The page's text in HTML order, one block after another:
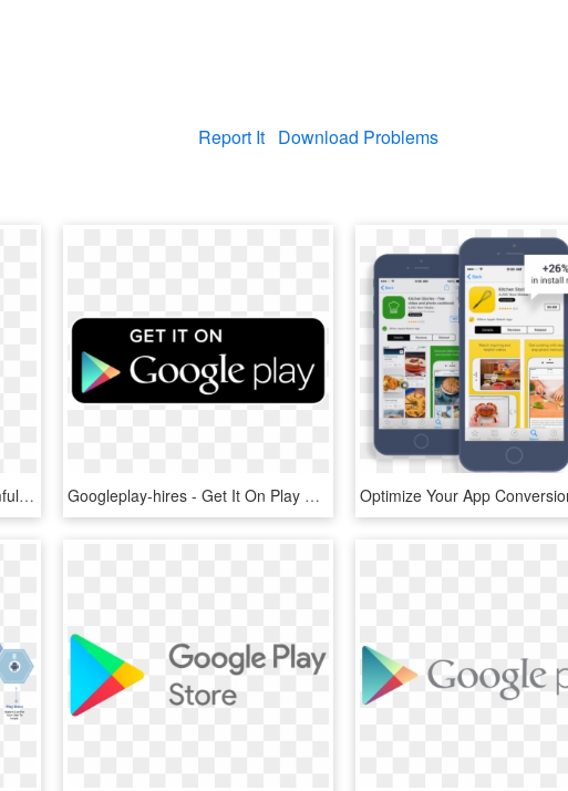
Report It Download Problems
Google Removed 700,000 Harmful Android Apps From The - Google Play Protect Download, HD Png Download Googleplay-hires - Get It On Play Store, HD Png Download